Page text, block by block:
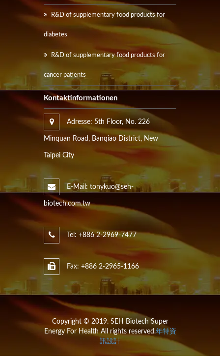
R&D of supplementary food products for
diabetes
R&D of supplementary food products for
cancer patients
Kontaktinformationen
Adresse: 5th Floor, No. 226
Minquan Road, Banqiao District, New
Taipei City
E-Mail: tonykuo@seh-
biotech.com.tw
Tel: +886 2-2969-7477
Fax: +886 2-2965-1166
Copyright © 2019. SEH Biotech Super
Energy For Health All rights reserved.年特資
訊設計